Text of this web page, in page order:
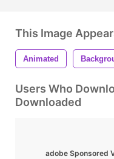
This Image
Animated
Users Who
Downloaded
adobe Sponsored